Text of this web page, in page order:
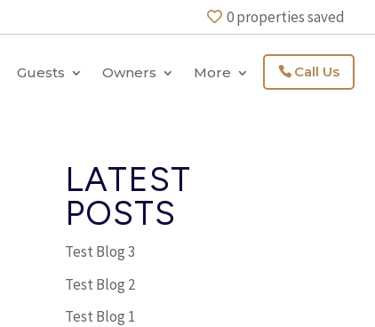
0properties saved
Guests Owners More Call Us
LATEST
POSTS
Test Blog 3
Test Blog 2
Test Blog 1